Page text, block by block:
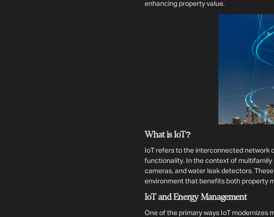
enhancing property value.
What is IoT?
IoT refers to the interconnected
functionality. In the context of
cameras, and water leak detectors.
environment that benefits both property
IoT and Energy Management
One of the primary ways IoT modernizes